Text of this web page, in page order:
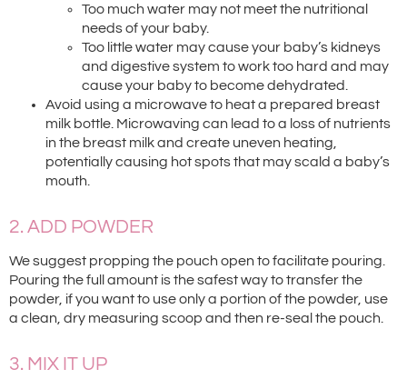
Too much water may not meet the nutritional
needs of your baby.
Too little water may cause your baby’s kidneys
and digestive system to work too hard and may
cause your baby to become dehydrated.
Avoid using a microwave to heat a prepared breast
milk bottle. Microwaving can lead to a loss of nutrients
in the breast milk and create uneven heating,
potentially causing hot spots that may scald a baby’s
mouth.
2. ADD POWDER
We suggest propping the pouch open to facilitate pouring.
Pouring the full amount is the safest way to transfer the
powder, if you want to use only a portion of the powder, use
a clean, dry measuring scoop and then re-seal the pouch.
3. MIX IT UP